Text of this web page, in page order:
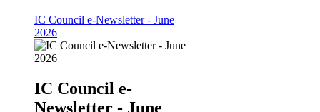
IC Council e-Newsletter - June
2026
IC Council e-
Newsletter - June